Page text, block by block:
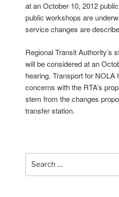
at an October 10, 2012
public workshops are
service changes are
Regional Transit Authority’s
will be considered at an
hearing. Transport for NOLA
concerns with the RTA’s
stem from the changes
transfer station.
Search
for: